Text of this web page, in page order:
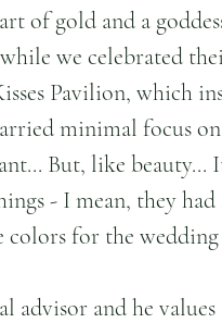
of gold and a
we celebrated
Pavilion, which
minimal focus
But, like beauty...
- I mean, they
for the
advisor and he